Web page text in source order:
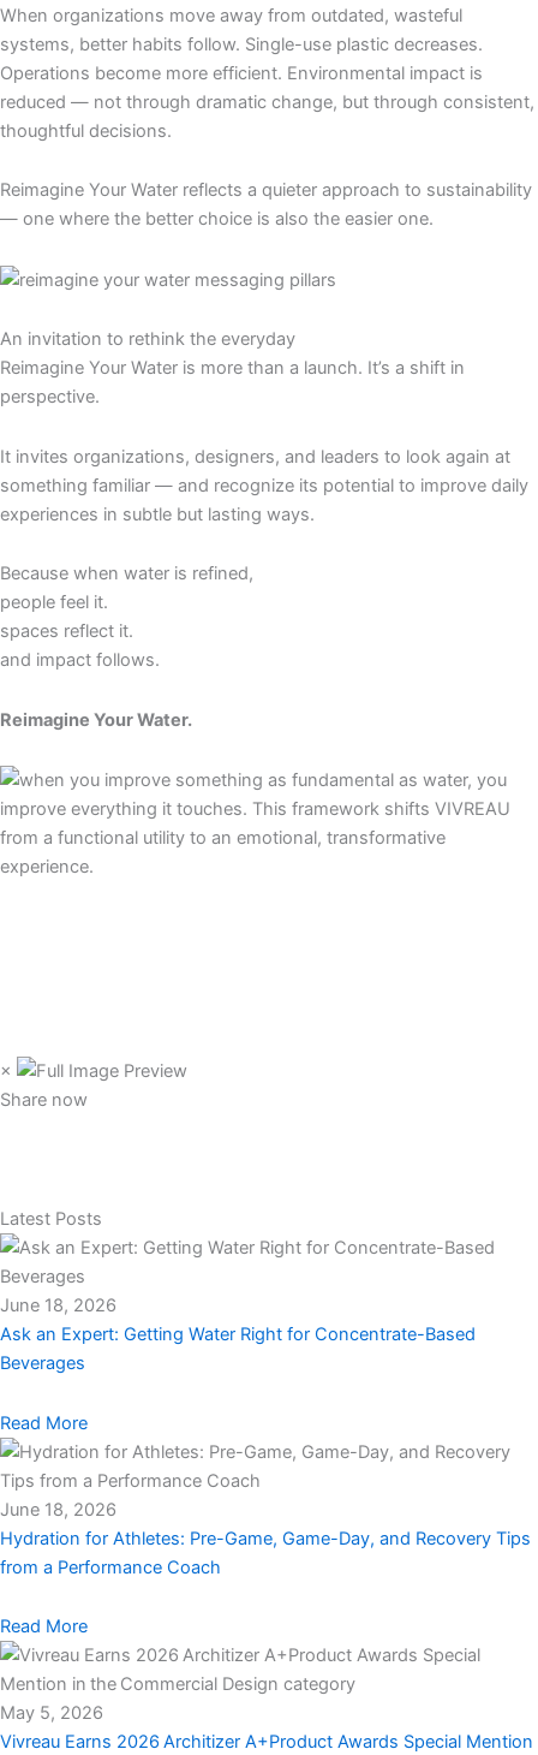
When organizations move away from outdated, wasteful
systems, better habits follow. Single-use plastic decreases.
Operations become more efficient. Environmental impact is
reduced — not through dramatic change, but through consistent,
thoughtful decisions.
Reimagine Your Water reflects a quieter approach to sustainability
— one where the better choice is also the easier one.
An invitation to rethink the everyday
Reimagine Your Water is more than a launch. It’s a shift in
perspective.
It invites organizations, designers, and leaders to look again at
something familiar — and recognize its potential to improve daily
experiences in subtle but lasting ways.
Because when water is refined,
people feel it.
spaces reflect it.
and impact follows.
Reimagine Your Water.
×
Share now
Latest Posts
June 18, 2026
Ask an Expert: Getting Water Right for Concentrate-Based
Beverages
Read More
June 18, 2026
Hydration for Athletes: Pre-Game, Game-Day, and Recovery Tips
from a Performance Coach
Read More
May 5, 2026
Vivreau Earns 2026 Architizer A+Product Awards Special Mention